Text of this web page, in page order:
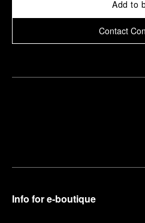
Add to
Contact
Info for e-boutique